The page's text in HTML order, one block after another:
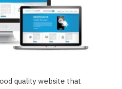
quality website that